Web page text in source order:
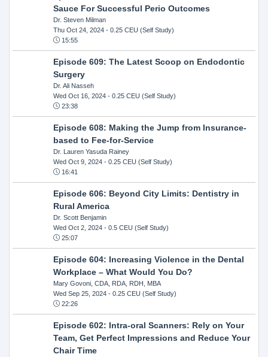
Sauce For Successful Perio Outcomes
Dr. Steven Milman
Thu Oct 24, 2024- 0.25 CEU (Self Study)
15:55
Episode 609: The Latest Scoop on Endodontic
Surgery
Dr. Ali Nasseh
Wed Oct 16, 2024- 0.25 CEU (Self Study)
23:38
Episode 608: Making the Jump from Insurance-
based to Fee-for-Service
Dr. Lauren Yasuda Rainey
Wed Oct 9, 2024- 0.25 CEU (Self Study)
16:41
Episode 606: Beyond City Limits: Dentistry in
Rural America
Dr. Scott Benjamin
Wed Oct 2, 2024- 0.5 CEU (Self Study)
25:07
Episode 604: Increasing Violence in the Dental
Workplace – What Would You Do?
Mary Govoni, CDA, RDA, RDH, MBA
Wed Sep 25, 2024- 0.25 CEU (Self Study)
22:26
Episode 602: Intra-oral Scanners: Rely on Your
Team, Get Perfect Impressions and Reduce Your
Chair Time